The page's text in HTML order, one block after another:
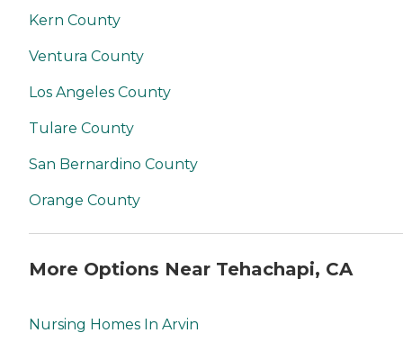
Kern County
Ventura County
Los Angeles County
Tulare County
San Bernardino County
Orange County
More Options Near Tehachapi, CA
Nursing Homes In Arvin